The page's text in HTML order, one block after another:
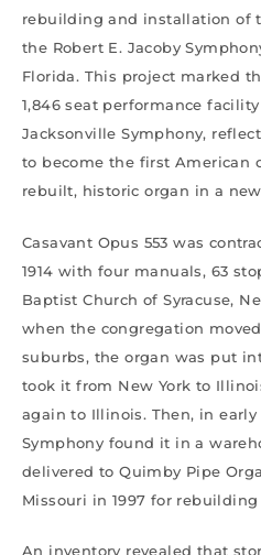
rebuilding and installation of
the Robert E. Jacoby
Florida. This project marked
1,846 seat performance
Jacksonville Symphony,
to become the first American
rebuilt, historic organ in a
Casavant Opus 553 was
1914 with four manuals, 63
Baptist Church of Syracuse,
when the congregation
suburbs, the organ was put
took it from New York to
again to Illinois. Then, in early
Symphony found it in a
delivered to Quimby Pipe
Missouri in 1997 for
An inventory revealed that